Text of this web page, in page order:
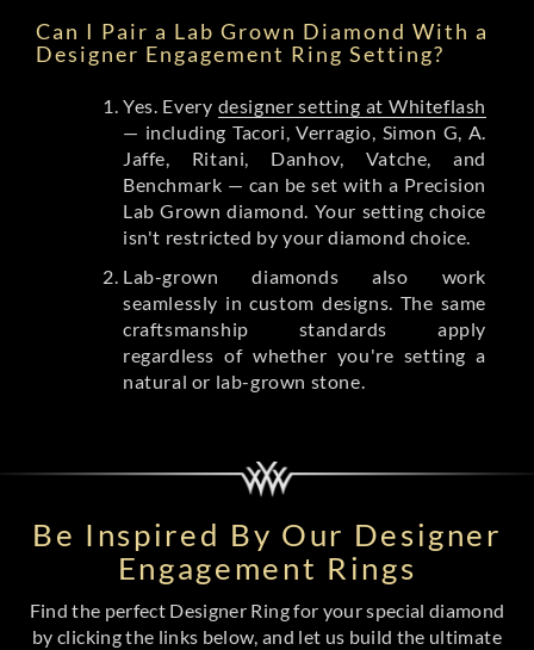
Can I Pair a Lab Grown Diamond With a
Designer Engagement Ring Setting?
Yes. Every designer setting at Whiteflash
— including Tacori, Verragio, Simon G, A.
Jaffe, Ritani, Danhov, Vatche, and
Benchmark — can be set with a Precision
Lab Grown diamond. Your setting choice
isn't restricted by your diamond choice.
Lab-grown diamonds also work
seamlessly in custom designs. The same
craftsmanship standards apply
regardless of whether you're setting a
natural or lab-grown stone.
Be Inspired By Our Designer
Engagement Rings
Find the perfect Designer Ring for your special diamond
by clicking the links below, and let us build the ultimate